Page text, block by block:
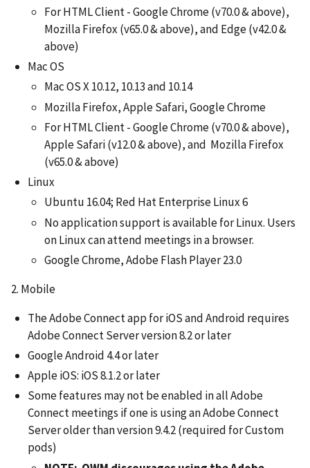
For HTML Client - Google Chrome (v70.0 & above),
Mozilla Firefox (v65.0 & above), and Edge (v42.0 &
above)
Mac OS
Mac OS X 10.12, 10.13 and 10.14
Mozilla Firefox, Apple Safari, Google Chrome
For HTML Client - Google Chrome (v70.0 & above),
Apple Safari (v12.0 & above), and Mozilla Firefox
(v65.0 & above)
Linux
Ubuntu 16.04; Red Hat Enterprise Linux 6
No application support is available for Linux. Users
on Linux can attend meetings in a browser.
Google Chrome, Adobe Flash Player 23.0
2. Mobile
The Adobe Connect app for iOS and Android requires
Adobe Connect Server version 8.2 or later
Google Android 4.4 or later
Apple iOS: iOS 8.1.2 or later
Some features may not be enabled in all Adobe
Connect meetings if one is using an Adobe Connect
Server older than version 9.4.2 (required for Custom
pods)